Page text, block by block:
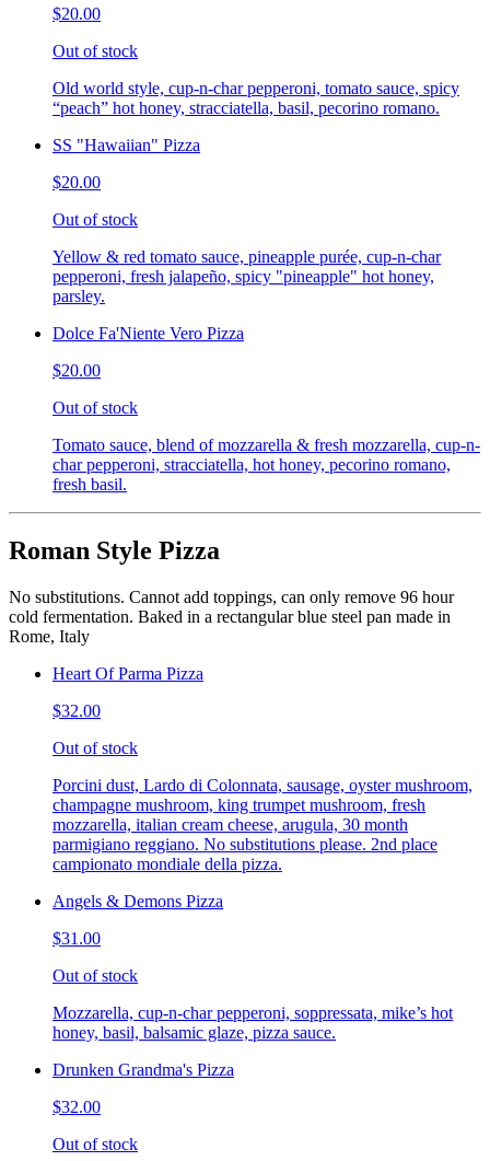
$20.00
Out of stock
Old world style, cup-n-char pepperoni, tomato sauce, spicy
“peach” hot honey, stracciatella, basil, pecorino romano.
SS "Hawaiian" Pizza
$20.00
Out of stock
Yellow & red tomato sauce, pineapple purée, cup-n-char
pepperoni, fresh jalapeño, spicy "pineapple" hot honey,
parsley.
Dolce Fa'Niente Vero Pizza
$20.00
Out of stock
Tomato sauce, blend of mozzarella & fresh mozzarella, cup-n-
char pepperoni, stracciatella, hot honey, pecorino romano,
fresh basil.
Roman Style Pizza
No substitutions. Cannot add toppings, can only remove 96 hour
cold fermentation. Baked in a rectangular blue steel pan made in
Rome, Italy
Heart Of Parma Pizza
$32.00
Out of stock
Porcini dust, Lardo di Colonnata, sausage, oyster mushroom,
champagne mushroom, king trumpet mushroom, fresh
mozzarella, italian cream cheese, arugula, 30 month
parmigiano reggiano. No substitutions please. 2nd place
campionato mondiale della pizza.
Angels & Demons Pizza
$31.00
Out of stock
Mozzarella, cup-n-char pepperoni, soppressata, mike’s hot
honey, basil, balsamic glaze, pizza sauce.
Drunken Grandma's Pizza
$32.00
Out of stock